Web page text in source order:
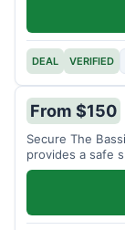
DEAL VERIFIED
From $150
Secure The
provides a safe